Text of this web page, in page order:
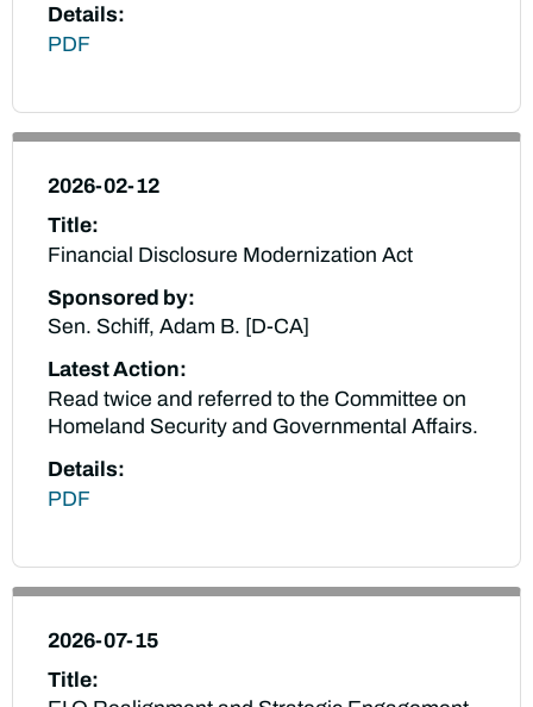
Details:
PDF
2026-02-12
Title:
Financial Disclosure Modernization Act
Sponsored by:
Sen. Schiff, Adam B. [D-CA]
Latest Action:
Read twice and referred to the Committee on
Homeland Security and Governmental Affairs.
Details:
PDF
2026-07-15
Title: